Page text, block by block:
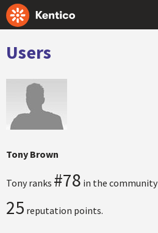
Users
Tony Brown
Tony ranks #78 in the community
25 reputation points.